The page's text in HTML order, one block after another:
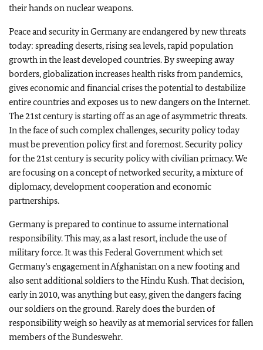
their hands on nuclear weapons.
Peace and security in Germany are endangered by new threats
today: spreading deserts, rising sea levels, rapid population
growth in the least developed countries. By sweeping away
borders, globalization increases health risks from pandemics,
gives economic and financial crises the potential to destabilize
entire countries and exposes us to new dangers on the Internet.
The 21st century is starting off as an age of asymmetric threats.
In the face of such complex challenges, security policy today
must be prevention policy first and foremost. Security policy
for the 21st century is security policy with civilian primacy. We
are focusing on a concept of networked security, a mixture of
diplomacy, development cooperation and economic
partnerships.
Germany is prepared to continue to assume international
responsibility. This may, as a last resort, include the use of
military force. It was this Federal Government which set
Germany’s engagement in Afghanistan on a new footing and
also sent additional soldiers to the Hindu Kush. That decision,
early in 2010, was anything but easy, given the dangers facing
our soldiers on the ground. Rarely does the burden of
responsibility weigh so heavily as at memorial services for fallen
members of the Bundeswehr.